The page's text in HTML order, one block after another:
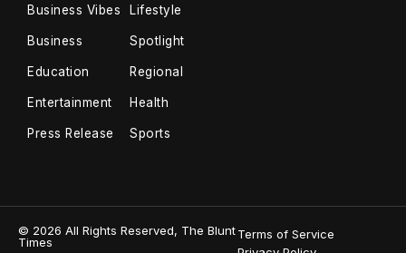
December 17, 2022
2 Min Read
Surat/Hazira (Gujarat): The Surat district administration
swung into action to stop the illegal activity of lifting the